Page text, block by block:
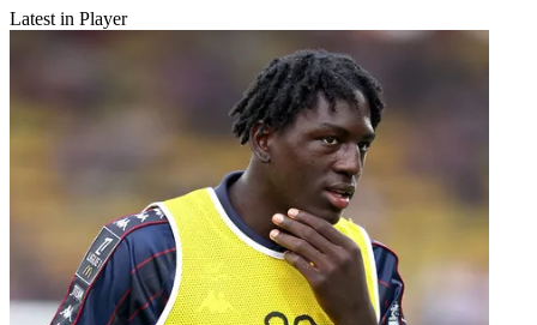
Latest in Player